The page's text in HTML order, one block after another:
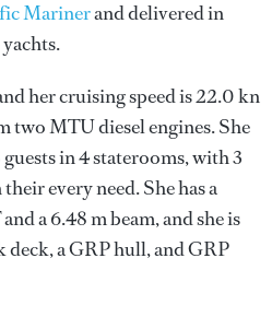
Marinerand delivered in
her cruising speed is 22.0 kn
two MTU diesel engines. She
in 4 staterooms, with 3
every need. She has a
a 6.48 m beam, and she is
a GRP hull, and GRP